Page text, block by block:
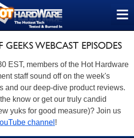
≡
WEBCAST EPISODES
EST, members of the Hot Hardware
staff sound off on the week's
and our deep-dive product reviews.
know or get our truly candid
yuks for good measure)? Join us
channel !